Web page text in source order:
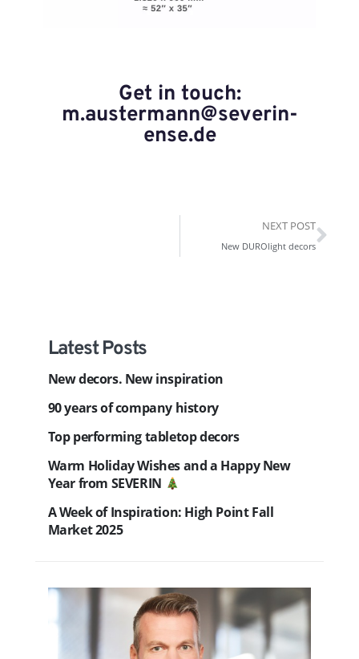
Get in touch:
m.austermann@severin-
ense.de
NEXT POST
New DUROlight decors
Latest Posts
New decors. New inspiration
90 years of company history
Top performing tabletop decors
Warm Holiday Wishes and a Happy New
Year from SEVERIN
A Week of Inspiration: High Point Fall
Market 2025